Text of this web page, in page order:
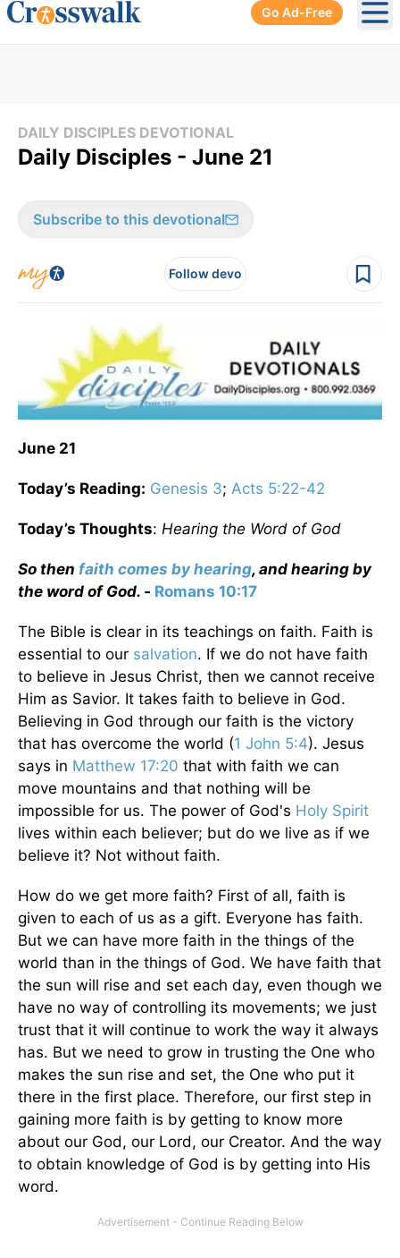
Go Ad-Free
DAILY DISCIPLES DEVOTIONAL
Daily Disciples - June 21
Subscribe to this devotional
Follow devo
June 21
Today’s Reading: Genesis 3; Acts 5:22-42
Today’s Thoughts: Hearing the Word of God
So then faith comes by hearing, and hearing by
the word of God. - Romans 10:17
The Bible is clear in its teachings on faith. Faith is
essential to our salvation. If we do not have faith
to believe in Jesus Christ, then we cannot receive
Him as Savior. It takes faith to believe in God.
Believing in God through our faith is the victory
that has overcome the world (1 John 5:4). Jesus
says in Matthew 17:20 that with faith we can
move mountains and that nothing will be
impossible for us. The power of God's Holy Spirit
lives within each believer; but do we live as if we
believe it? Not without faith.
How do we get more faith? First of all, faith is
given to each of us as a gift. Everyone has faith.
But we can have more faith in the things of the
world than in the things of God. We have faith that
the sun will rise and set each day, even though we
have no way of controlling its movements; we just
trust that it will continue to work the way it always
has. But we need to grow in trusting the One who
makes the sun rise and set, the One who put it
there in the first place. Therefore, our first step in
gaining more faith is by getting to know more
about our God, our Lord, our Creator. And the way
to obtain knowledge of God is by getting into His
word.